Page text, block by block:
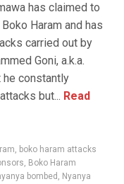
has claimed to
Haram and has
carried out by
Goni, a.k.a.
constantly
but... Read
, boko haram attacks
, Boko Haram
bombed , Nyanya